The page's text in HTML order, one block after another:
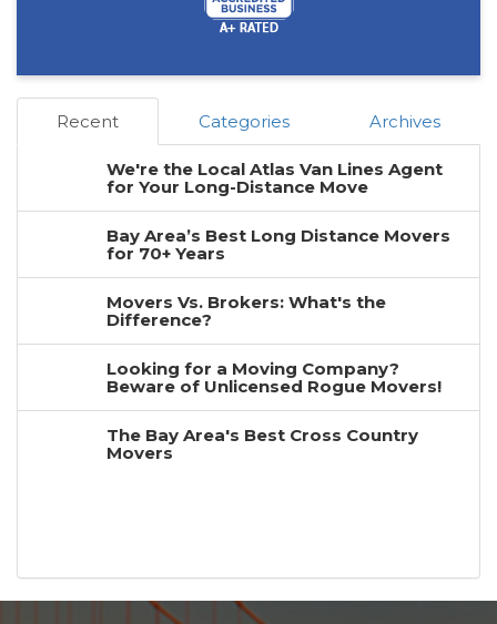
Recent Categories Archives
We're the Local Atlas Van Lines Agent
for Your Long-Distance Move
Bay Area’s Best Long Distance Movers
for 70+ Years
Movers Vs. Brokers: What's the
Difference?
Looking for a Moving Company?
Beware of Unlicensed Rogue Movers!
The Bay Area's Best Cross Country
Movers